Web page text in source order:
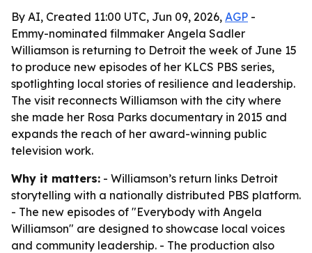
By AI, Created 11:00 UTC, Jun 09, 2026, AGP -
Emmy-nominated filmmaker Angela Sadler
Williamson is returning to Detroit the week of June 15
to produce new episodes of her KLCS PBS series,
spotlighting local stories of resilience and leadership.
The visit reconnects Williamson with the city where
she made her Rosa Parks documentary in 2015 and
expands the reach of her award-winning public
television work.
Why it matters: - Williamson’s return links Detroit
storytelling with a nationally distributed PBS platform.
- The new episodes of "Everybody with Angela
Williamson" are designed to showcase local voices
and community leadership. - The production also